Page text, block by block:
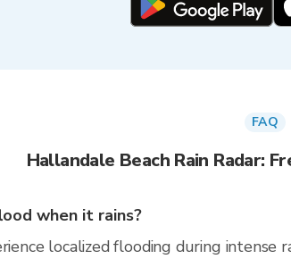
FAQ
Hallandale Beach Rain Radar:
when it rains?
localized flooding during